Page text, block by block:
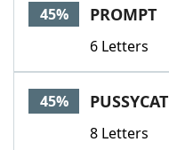
45% PROMPT
6 Letters
45% PUSSYCAT
8 Letters